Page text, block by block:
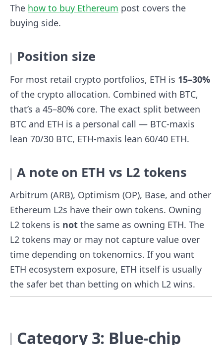
The how to buy Ethereum post covers the
buying side.
Position size
For most retail crypto portfolios, ETH is 15–30%
of the crypto allocation. Combined with BTC,
that’s a 45–80% core. The exact split between
BTC and ETH is a personal call — BTC-maxis
lean 70/30 BTC, ETH-maxis lean 60/40 ETH.
A note on ETH vs L2 tokens
Arbitrum (ARB), Optimism (OP), Base, and other
Ethereum L2s have their own tokens. Owning
L2 tokens is not the same as owning ETH. The
L2 tokens may or may not capture value over
time depending on tokenomics. If you want
ETH ecosystem exposure, ETH itself is usually
the safer bet than betting on which L2 wins.
Category 3: Blue-chip